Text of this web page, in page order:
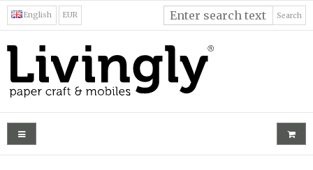
English EUR Search